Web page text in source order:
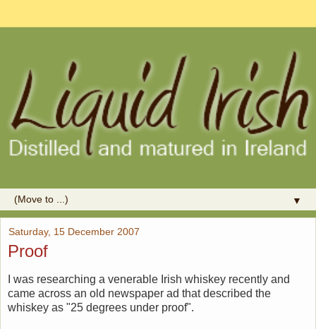
▼
Saturday, 15 December 2007
Proof
I was researching a venerable Irish whiskey recently and
came across an old newspaper ad that described the
whiskey as "25 degrees under proof".